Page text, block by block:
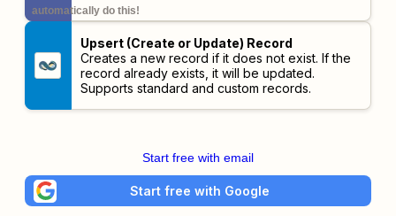
automatically do this!
Upsert (Create or Update) Record
Creates a new record if it does not exist. If the
record already exists, it will be updated.
Supports standard and custom records.
Start free with email
Start free with Google